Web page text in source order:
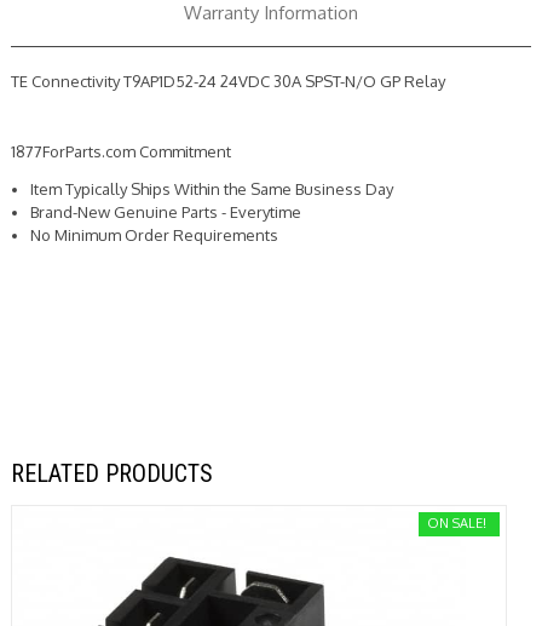
Warranty Information
TE Connectivity T9AP1D52-24 24VDC 30A SPST-N/O GP Relay
1877ForParts.com Commitment
Item Typically Ships Within the Same Business Day
Brand-New Genuine Parts - Everytime
No Minimum Order Requirements
RELATED PRODUCTS
ON SALE!